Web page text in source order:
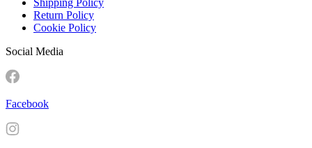
Return Policy
Cookie Policy
Social Media
Facebook